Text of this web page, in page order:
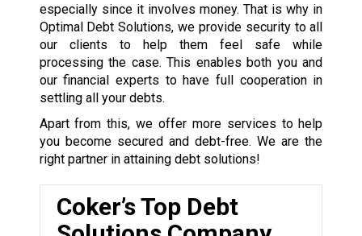
especially since it involves money. That is why in
Optimal Debt Solutions, we provide security to all
our clients to help them feel safe while
processing the case. This enables both you and
our financial experts to have full cooperation in
settling all your debts.
Apart from this, we offer more services to help
you become secured and debt-free. We are the
right partner in attaining debt solutions!
Coker’s Top Debt